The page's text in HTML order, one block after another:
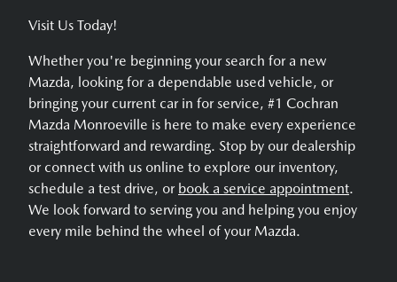
Visit Us Today!
Whether you're beginning your search for a new
Mazda, looking for a dependable used vehicle, or
bringing your current car in for service, #1 Cochran
Mazda Monroeville is here to make every experience
straightforward and rewarding. Stop by our dealership
or connect with us online to explore our inventory,
schedule a test drive, or book a service appointment.
We look forward to serving you and helping you enjoy
every mile behind the wheel of your Mazda.